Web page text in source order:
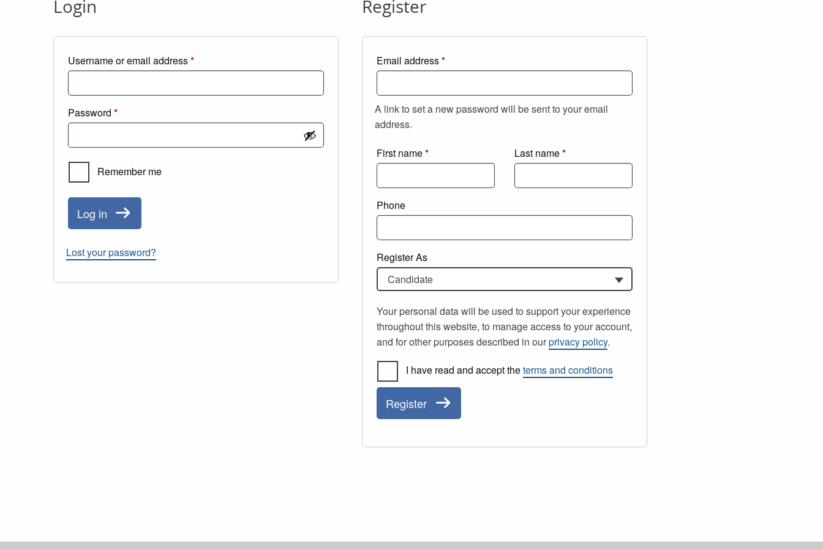
Login
Username or email address*Required
Password *Required
Remember me
Log in
Lost your password?
Register
Email address*Required
A link to set a new password will be sent to your email
address.
First name* Last name*
Phone
Register As
Candidate
Your personal data will be used to support your experience
throughout this website, to manage access to your account,
and for other purposes described in ourprivacy policy.
I have read and accept theterms and conditions
Register